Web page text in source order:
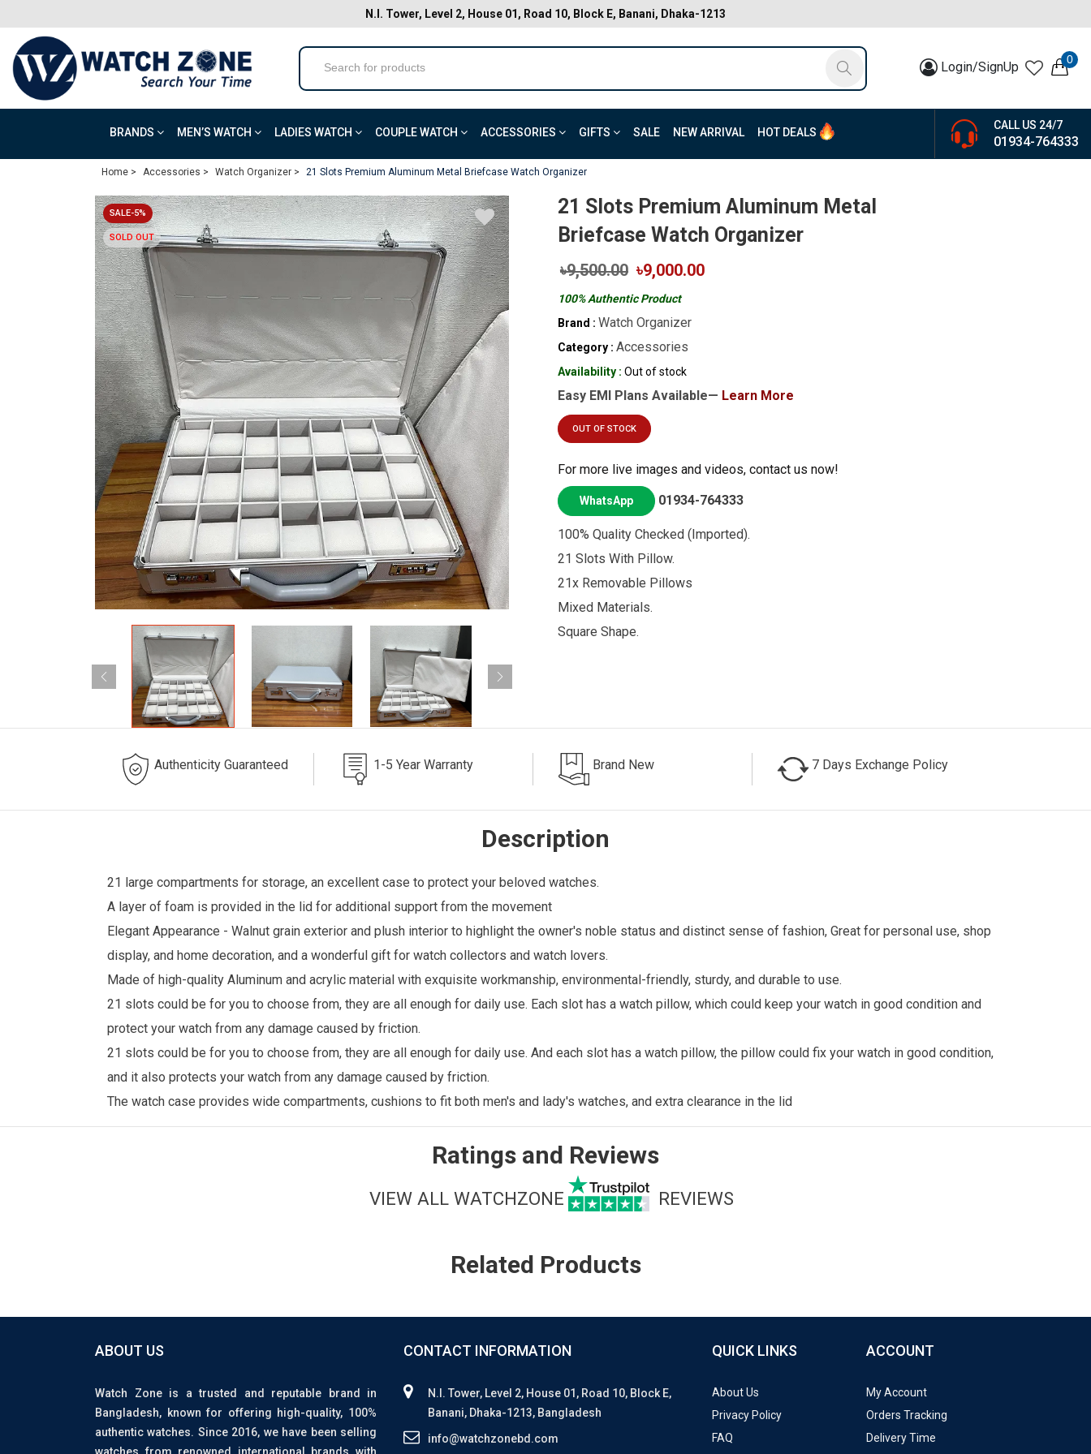
N.I. Tower, Level 2, House 01, Road 10, Block E, Banani, Dhaka-1213
Login/SignUp 0
BRANDS MEN’S WATCH LADIES WATCH COUPLE WATCH ACCESSORIES GIFTS SALE NEW ARRIVAL HOT DEALS
CALL US 24/7
01934-764333
Home > Accessories > Watch Organizer > 21 Slots Premium Aluminum Metal Briefcase Watch Organizer
SALE-5%
SOLD OUT
21 Slots Premium Aluminum Metal
Briefcase Watch Organizer
৳9,500.00 ৳9,000.00
100% Authentic Product
Brand : Watch Organizer
Category : Accessories
Availability : Out of stock
Easy EMI Plans Available— Learn More
OUT OF STOCK
For more live images and videos, contact us now!
WhatsApp 01934-764333
100% Quality Checked (Imported).
21 Slots With Pillow.
21x Removable Pillows
Mixed Materials.
Square Shape.
Authenticity Guaranteed 1-5 Year Warranty Brand New 7 Days Exchange Policy
Description
21 large compartments for storage, an excellent case to protect your beloved watches.
A layer of foam is provided in the lid for additional support from the movement
Elegant Appearance - Walnut grain exterior and plush interior to highlight the owner's noble status and distinct sense of fashion, Great for personal use, shop
display, and home decoration, and a wonderful gift for watch collectors and watch lovers.
Made of high-quality Aluminum and acrylic material with exquisite workmanship, environmental-friendly, sturdy, and durable to use.
21 slots could be for you to choose from, they are all enough for daily use. Each slot has a watch pillow, which could keep your watch in good condition and
protect your watch from any damage caused by friction.
21 slots could be for you to choose from, they are all enough for daily use. And each slot has a watch pillow, the pillow could fix your watch in good condition,
and it also protects your watch from any damage caused by friction.
The watch case provides wide compartments, cushions to fit both men's and lady's watches, and extra clearance in the lid
Ratings and Reviews
VIEW ALL WATCHZONE REVIEWS
Related Products
ABOUT US
Watch Zone is a trusted and reputable brand in
Bangladesh, known for offering high-quality, 100%
authentic watches. Since 2016, we have been selling
watches from renowned international brands with
CONTACT INFORMATION
N.I. Tower, Level 2, House 01, Road 10, Block E,
Banani, Dhaka-1213, Bangladesh
info@watchzonebd.com
QUICK LINKS
About Us
Privacy Policy
FAQ
ACCOUNT
My Account
Orders Tracking
Delivery Time